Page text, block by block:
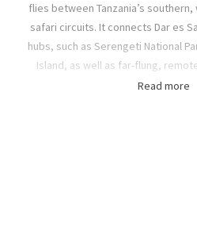
flies between Tanzania’s
safari circuits. It connects Dar es
hubs, such as Serengeti National
Island, as well as far-flung,
otherwise require more time and
Read more